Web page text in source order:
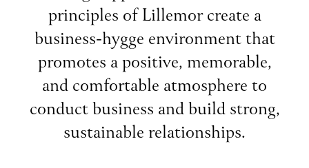
principles of Lillemor create a
business-hygge environment that
promotes a positive, memorable,
and comfortable atmosphere to
conduct business and build strong,
sustainable relationships.